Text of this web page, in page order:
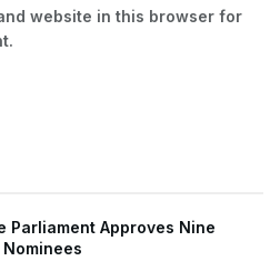
website in this browser for
Parliament Approves Nine